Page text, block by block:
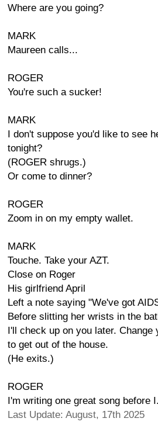
Where are you going?
MARK
Maureen calls...
ROGER
You're such a sucker!
MARK
I don't suppose you'd like to see
tonight?
(ROGER shrugs.)
Or come to dinner?
ROGER
Zoom in on my empty wallet.
MARK
Touche. Take your AZT.
Close on Roger
His girlfriend April
Left a note saying "We've got
Before slitting her wrists in the
I'll check up on you later. Change
to get out of the house.
(He exits.)
ROGER
I'm writing one great song before
Last Update: August, 17th 2025